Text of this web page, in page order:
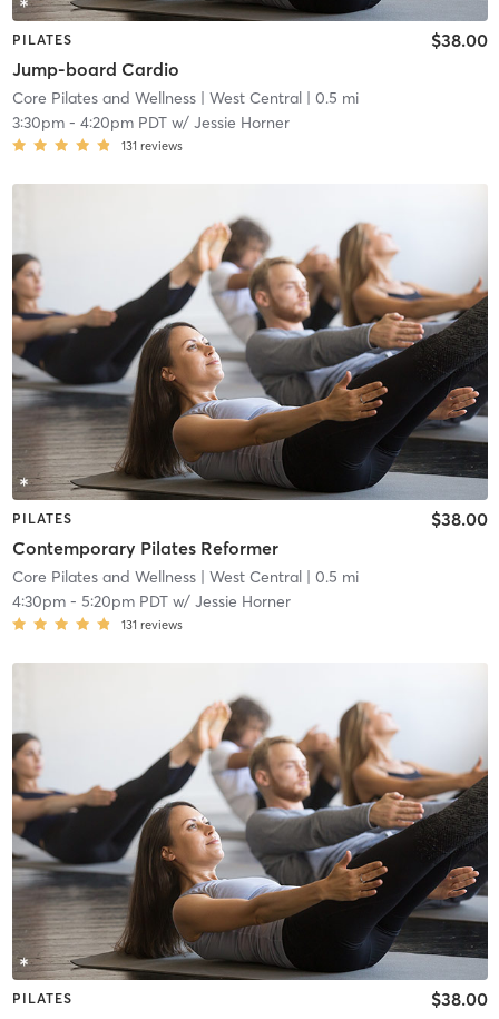
PILATES
Jump-board Cardio
$38.00
Core Pilates and Wellness| West Central| 0.5 mi
3:30pm- 4:20pm PDTw/ Jessie Horner
131 reviews
PILATES
Contemporary Pilates Reformer
$38.00
Core Pilates and Wellness| West Central| 0.5 mi
4:30pm- 5:20pm PDTw/ Jessie Horner
131 reviews
PILATES $38.00